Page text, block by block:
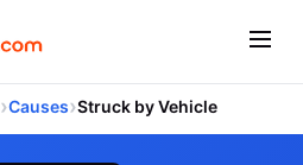
›Causes›Struck by Vehicle